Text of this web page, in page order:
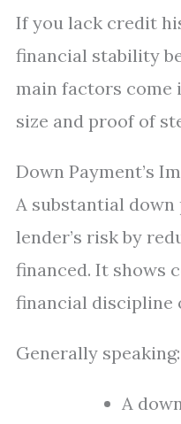
If you lack credit
financial stability
main factors come
size and proof of
Down Payment’s
A substantial
lender’s risk by
financed. It shows
financial discipline
Generally speaking:
A